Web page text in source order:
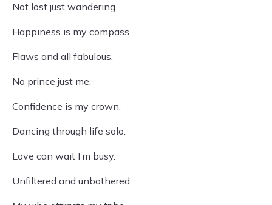
Not lost just wandering.
Happiness is my compass.
Flaws and all fabulous.
No prince just me.
Confidence is my crown.
Dancing through life solo.
Love can wait I’m busy.
Unfiltered and unbothered.